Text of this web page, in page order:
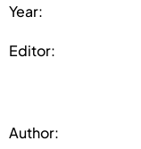
Year:
Editor:
Author: